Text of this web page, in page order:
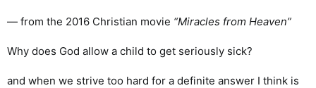
— from the 2016 Christian movie “Miracles from Heaven”
Why does God allow a child to get seriously sick?
and when we strive too hard for a definite answer I think is